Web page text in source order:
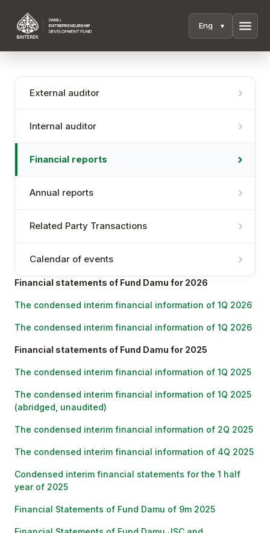
menu
External auditor
Internal auditor
Financial reports
Annual reports
Related Party Transactions
Calendar of events
Financial statements of Fund Damu for 2026
The condensed interim financial information of 1Q 2026
The condensed interim financial information of 1Q 2026
Financial statements of Fund Damu for 2025
The condensed interim financial information of 1Q 2025
The condensed interim financial information of 1Q 2025
(abridged, unaudited)
The condensed interim financial information of 2Q 2025
The condensed interim financial information of 4Q 2025
Condensed interim financial statements for the 1 half
year of 2025
Financial Statements of Fund Damu of 9m 2025